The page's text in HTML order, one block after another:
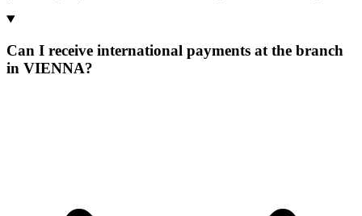
Can I receive international payments at the branch
in VIENNA?